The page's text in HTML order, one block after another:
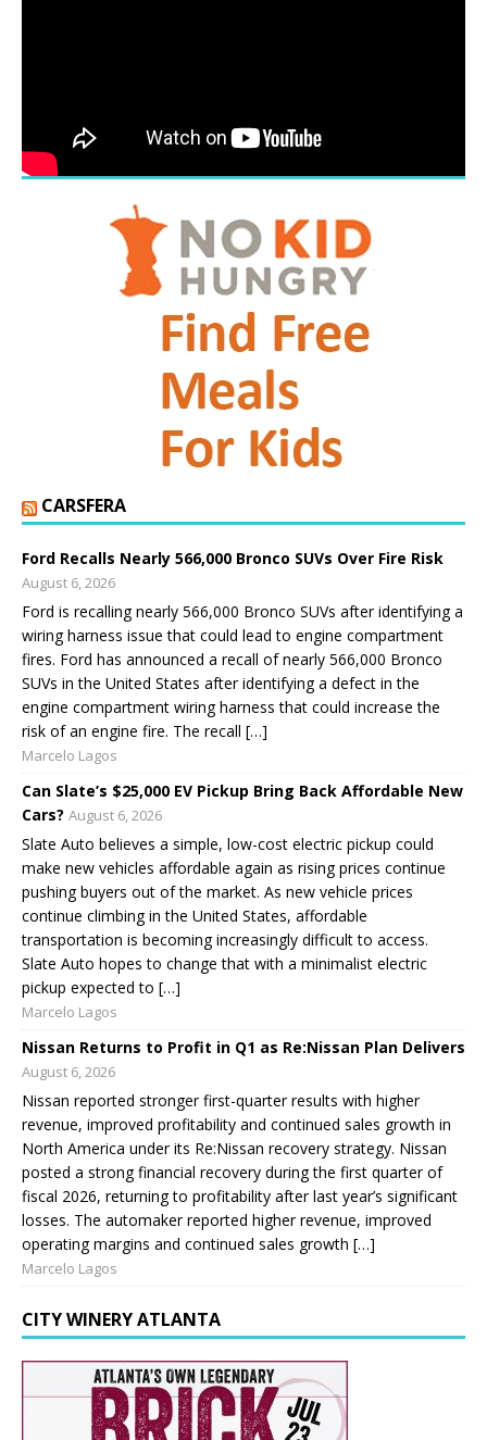
CARSFERA
Ford Recalls Nearly 566,000 Bronco SUVs Over Fire Risk
August 6, 2026
Ford is recalling nearly 566,000 Bronco SUVs after identifying a
wiring harness issue that could lead to engine compartment
fires. Ford has announced a recall of nearly 566,000 Bronco
SUVs in the United States after identifying a defect in the
engine compartment wiring harness that could increase the
risk of an engine fire. The recall […]
Marcelo Lagos
Can Slate’s $25,000 EV Pickup Bring Back Affordable New
Cars? August 6, 2026
Slate Auto believes a simple, low-cost electric pickup could
make new vehicles affordable again as rising prices continue
pushing buyers out of the market. As new vehicle prices
continue climbing in the United States, affordable
transportation is becoming increasingly difficult to access.
Slate Auto hopes to change that with a minimalist electric
pickup expected to […]
Marcelo Lagos
Nissan Returns to Profit in Q1 as Re:Nissan Plan Delivers
August 6, 2026
Nissan reported stronger first-quarter results with higher
revenue, improved profitability and continued sales growth in
North America under its Re:Nissan recovery strategy. Nissan
posted a strong financial recovery during the first quarter of
fiscal 2026, returning to profitability after last year’s significant
losses. The automaker reported higher revenue, improved
operating margins and continued sales growth […]
Marcelo Lagos
CITY WINERY ATLANTA